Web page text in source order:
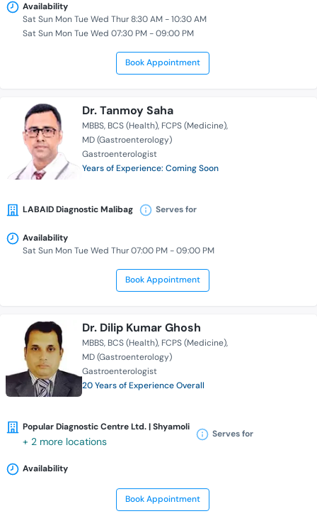
Availability
Sat Sun Mon Tue Wed Thur 8:30 AM - 10:30 AM
Sat Sun Mon Tue Wed 07:30 PM - 09:00 PM
Book Appointment
Dr. Tanmoy Saha
MBBS BCS (Health) FCPS (Medicine)
MD (Gastroenterology)
Gastroenterologist
Years of Experience: Coming Soon
LABAID Diagnostic Malibag Serves for
Availability
Sat Sun Mon Tue Wed Thur 07:00 PM - 09:00 PM
Book Appointment
Dr. Dilip Kumar Ghosh
MBBS BCS (Health) FCPS (Medicine)
MD (Gastroenterology)
Gastroenterologist
20 Years of Experience Overall
Popular Diagnostic Centre Ltd. | Shyamoli
+ 2 more locations
Serves for
Availability
Book Appointment